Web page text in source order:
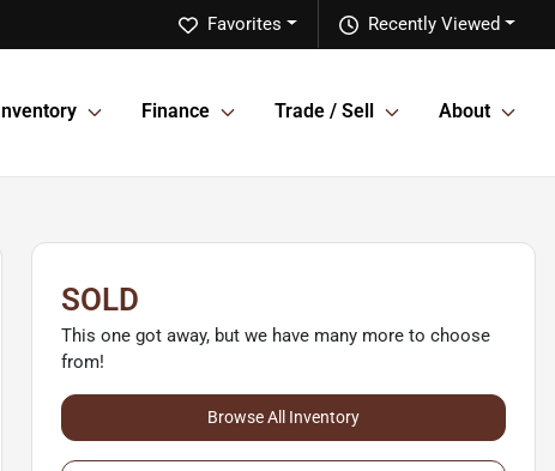
Recently Viewed
Favorites
Inventory Finance Trade / Sell About
SOLD
This one got away, but we have many more to choose
from!
Browse All Inventory